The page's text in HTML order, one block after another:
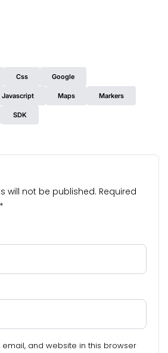
Css Google
Javascript Maps Markers
SDK
will not be published. Required
*
email, and website in this browser